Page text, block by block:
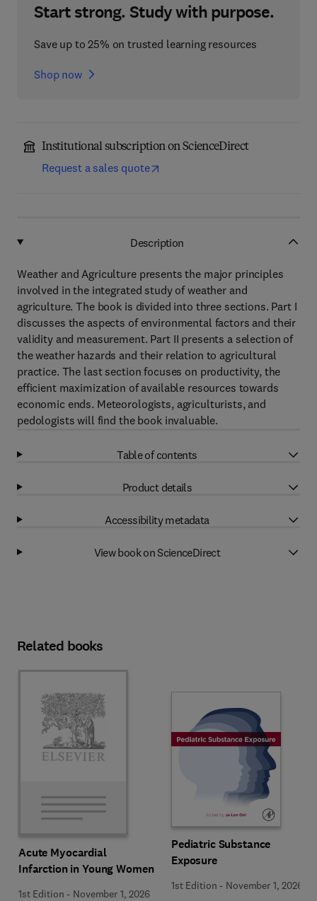
Start strong. Study with purpose.
Save up to 25% on trusted learning resources
Shop now
Institutional subscription on ScienceDirect
Request a sales quote
Description
Weather and Agriculture presents the major principles
involved in the integrated study of weather and
agriculture. The book is divided into three sections. Part I
discusses the aspects of environmental factors and their
validity and measurement. Part II presents a selection of
the weather hazards and their relation to agricultural
practice. The last section focuses on productivity, the
efficient maximization of available resources towards
economic ends. Meteorologists, agriculturists, and
pedologists will find the book invaluable.
Table of contents
Product details
Accessibility metadata
View book on ScienceDirect
Related books
Acute Myocardial
Infarction in Young Women
1st Edition - November 1, 2026
Pediatric Substance
Exposure
1st Edition - November 1, 2026